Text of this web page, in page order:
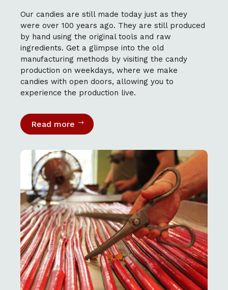
Our candies are still made today just as they
were over 100 years ago. They are still produced
by hand using the original tools and raw
ingredients. Get a glimpse into the old
manufacturing methods by visiting the candy
production on weekdays, where we make
candies with open doors, allowing you to
experience the production live.
Read more